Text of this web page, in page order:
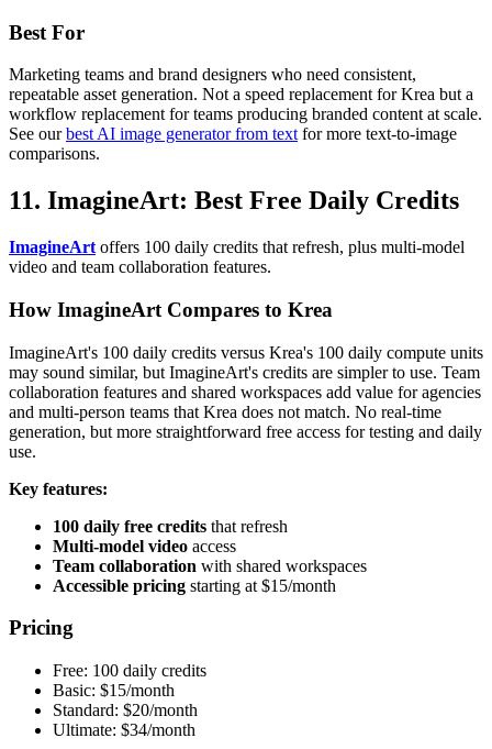
Best For
Marketing teams and brand designers who need consistent,
repeatable asset generation. Not a speed replacement for Krea but a
workflow replacement for teams producing branded content at scale.
See ourbest AI image generator from text for more text-to-image
comparisons.
11. ImagineArt: Best Free Daily Credits
ImagineArt offers 100 daily credits that refresh, plus multi-model
video and team collaboration features.
How ImagineArt Compares to Krea
ImagineArt's 100 daily credits versus Krea's 100 daily compute units
may sound similar, but ImagineArt's credits are simpler to use. Team
collaboration features and shared workspaces add value for agencies
and multi-person teams that Krea does not match. No real-time
generation, but more straightforward free access for testing and daily
use.
Key features:
100 daily free credits that refresh
Multi-model video access
Team collaboration with shared workspaces
Accessible pricing starting at $15/month
Pricing
Free: 100 daily credits
Basic: $15/month
Standard: $20/month
Ultimate: $34/month